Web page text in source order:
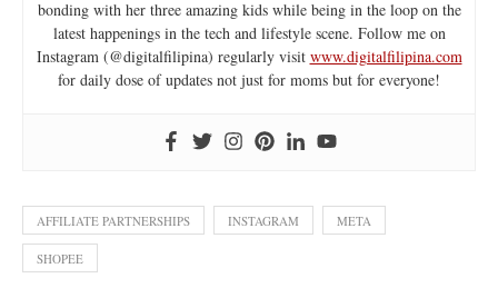
bonding with her three amazing kids while being in the loop on the
latest happenings in the tech and lifestyle scene. Follow me on
Instagram (@digitalfilipina) regularly visit www.digitalfilipina.com
for daily dose of updates not just for moms but for everyone!
AFFILIATE PARTNERSHIPS INSTAGRAM META
SHOPEE